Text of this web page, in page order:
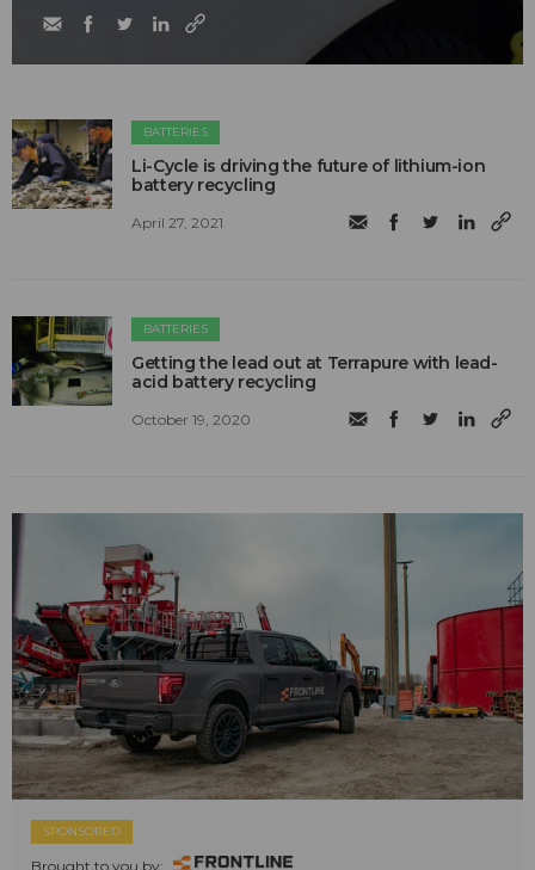
BATTERIES
Li-Cycle is driving the future of lithium-ion
battery recycling
April 27, 2021
BATTERIES
Getting the lead out at Terrapure with lead-
acid battery recycling
October 19, 2020
SPONSORED
Brought to you by: